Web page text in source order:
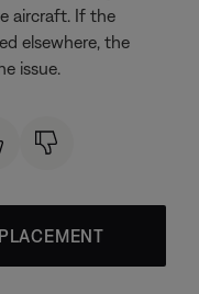
aircraft. If the
elsewhere, the
issue.